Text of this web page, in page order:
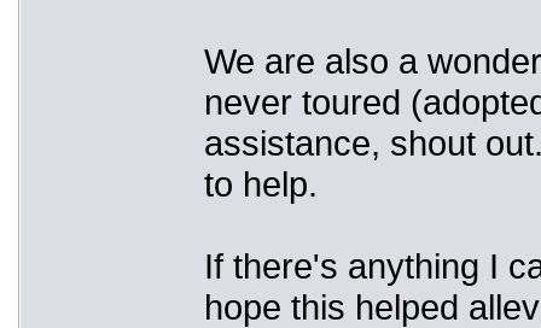
We are also a
never toured
assistance, shout
to help.
If there's anything I
hope this helped